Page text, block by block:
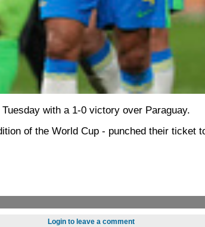
with a 1-0 victory over Paraguay.
of the World Cup - punched their ticket
Login to leave a comment